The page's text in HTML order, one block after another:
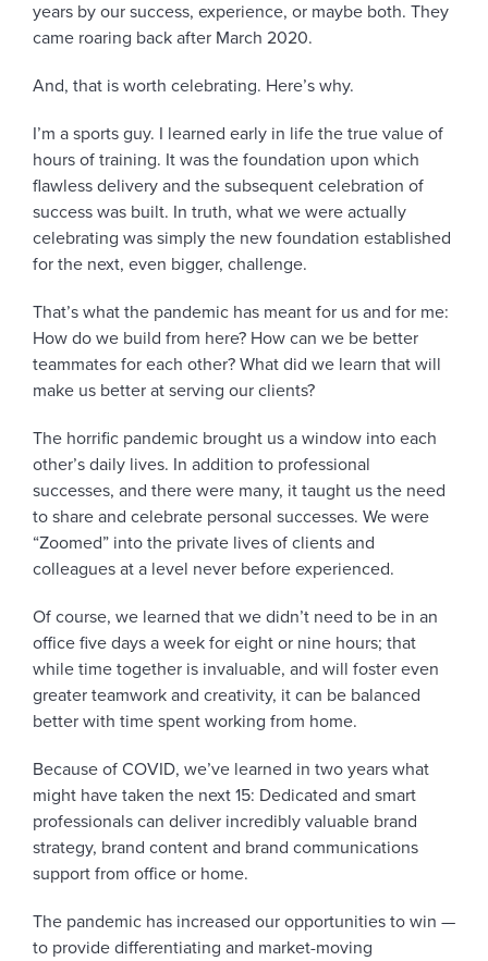
years by our success, experience, or maybe both. They
came roaring back after March 2020.
And, that is worth celebrating. Here’s why.
I’m a sports guy. I learned early in life the true value of
hours of training. It was the foundation upon which
flawless delivery and the subsequent celebration of
success was built. In truth, what we were actually
celebrating was simply the new foundation established
for the next, even bigger, challenge.
That’s what the pandemic has meant for us and for me:
How do we build from here? How can we be better
teammates for each other? What did we learn that will
make us better at serving our clients?
The horrific pandemic brought us a window into each
other’s daily lives. In addition to professional
successes, and there were many, it taught us the need
to share and celebrate personal successes. We were
“Zoomed” into the private lives of clients and
colleagues at a level never before experienced.
Of course, we learned that we didn’t need to be in an
office five days a week for eight or nine hours; that
while time together is invaluable, and will foster even
greater teamwork and creativity, it can be balanced
better with time spent working from home.
Because of COVID, we’ve learned in two years what
might have taken the next 15: Dedicated and smart
professionals can deliver incredibly valuable brand
strategy, brand content and brand communications
support from office or home.
The pandemic has increased our opportunities to win —
to provide differentiating and market-moving